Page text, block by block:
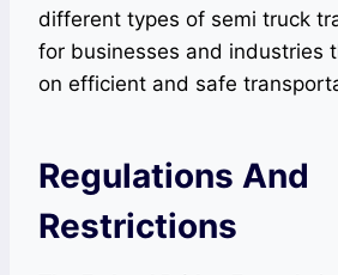
different types of semi truck
for businesses and industries
on efficient and safe
Regulations And
Restrictions